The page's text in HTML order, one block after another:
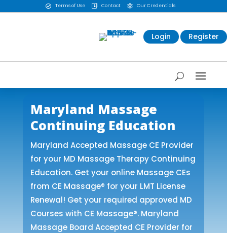
 Terms of Use  Contact  Our Credentials
Login Register
Maryland Massage
Continuing Education
Maryland Accepted Massage CE Provider
for your MD Massage Therapy Continuing
Education. Get your online Massage CEs
from CE Massage® for your LMT License
Renewal! Get your required approved MD
Courses with CE Massage®. Maryland
Massage Board Accepted CE Provider for